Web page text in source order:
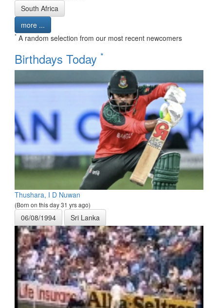
South Africa
more ...
* A random selection from our most recent newcomers
Birthdays Today *
Thushara, I D Nuwan
(Born on this day 31 yrs ago)
06/08/1994 Sri Lanka